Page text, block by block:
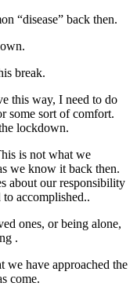
“disease” back then.
break.
this way, I need to do
some sort of comfort.
lockdown.
is not what we
we know it back then.
about our responsibility
accomplished..
ones, or being alone,
.
we have approached the
come.